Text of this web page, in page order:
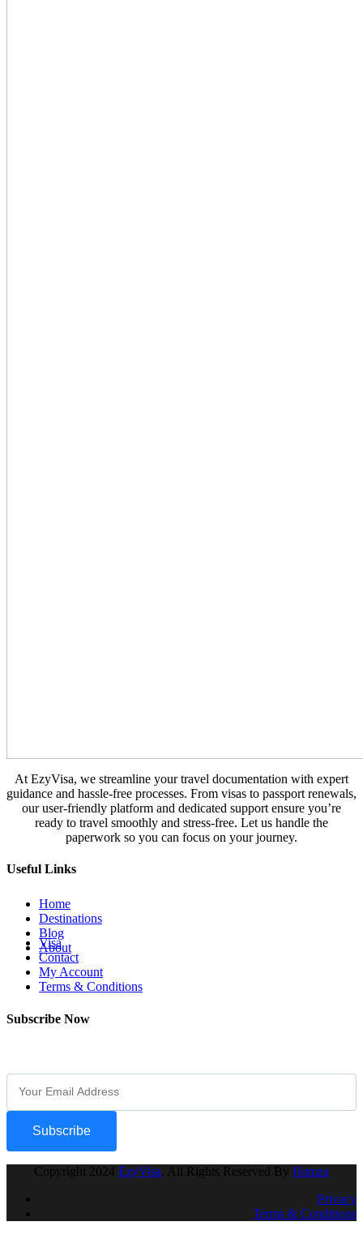
At EzyVisa, we streamline your travel documentation with expert
guidance and hassle-free processes. From visas to passport renewals,
our user-friendly platform and dedicated support ensure you’re
ready to travel smoothly and stress-free. Let us handle the
paperwork so you can focus on your journey.
Useful Links
Home
Destinations
Blog
About
Visa
Contact
My Account
Terms & Conditions
Subscribe Now
Subscribe
Copyright 2024 EzyVisa . All Rights Reserved By Hamza
Privacy
Terms & Conditions